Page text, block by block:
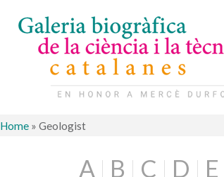
Home » Geologist
A B C D E